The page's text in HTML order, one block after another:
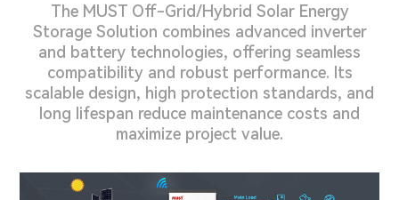
The MUST Off-Grid/Hybrid Solar Energy
Storage Solution combines advanced inverter
and battery technologies, offering seamless
compatibility and robust performance. Its
scalable design, high protection standards, and
long lifespan reduce maintenance costs and
maximize project value.